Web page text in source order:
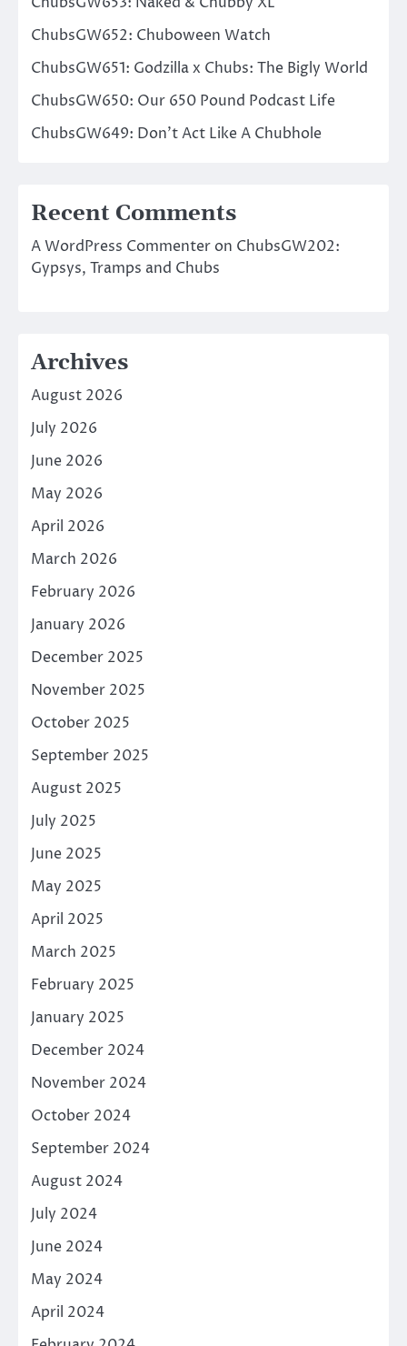
ChubsGW652: Chuboween Watch
ChubsGW651: Godzilla x Chubs: The Bigly World
ChubsGW650: Our 650 Pound Podcast Life
ChubsGW649: Don’t Act Like A Chubhole
Recent Comments
A WordPress Commenter on ChubsGW202:
Gypsys, Tramps and Chubs
Archives
August 2026
July 2026
June 2026
May 2026
April 2026
March 2026
February 2026
January 2026
December 2025
November 2025
October 2025
September 2025
August 2025
July 2025
June 2025
May 2025
April 2025
March 2025
February 2025
January 2025
December 2024
November 2024
October 2024
September 2024
August 2024
July 2024
June 2024
May 2024
April 2024